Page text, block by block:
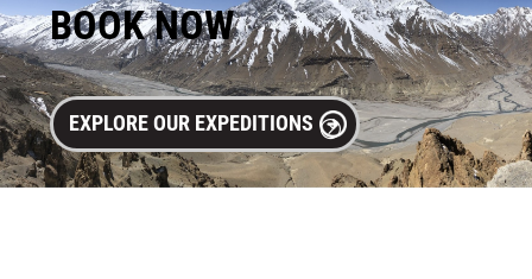
BOOK NOW
EXPLORE OUR EXPEDITIONS